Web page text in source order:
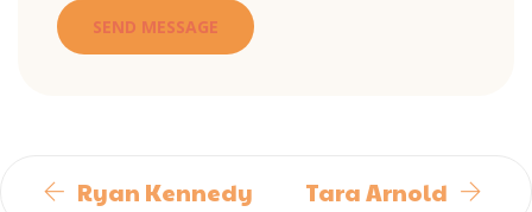
Ryan Kennedy Tara Arnold